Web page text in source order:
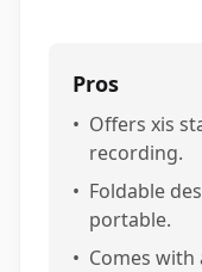
Pros
• Offers xis
recording.
• Foldable
portable.
• Comes with